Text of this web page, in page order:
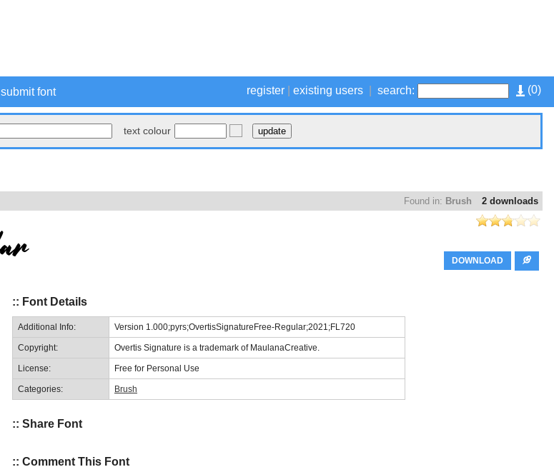
(0)
register existing users search:
submit font
text colour
2 downloads
Found in: Brush
DOWNLOAD
:: Font Details
Additional Info: Version 1.000;pyrs;OvertisSignatureFree-Regular;2021;FL720
Copyright: Overtis Signature is a trademark of MaulanaCreative.
License: Free for Personal Use
Categories: Brush
:: Share Font
:: Comment This Font